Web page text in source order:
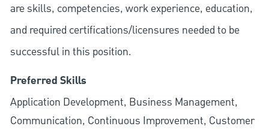
are skills, competencies, work experience, education,
and required certifications/licensures needed to be
successful in this position.
Preferred Skills
Application Development, Business Management,
Communication, Continuous Improvement, Customer